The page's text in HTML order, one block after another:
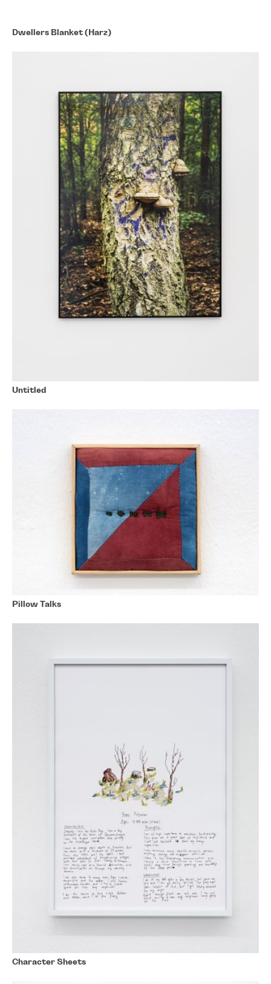
Dwellers Blanket (Harz)
Untitled
Pillow Talks
Character Sheets